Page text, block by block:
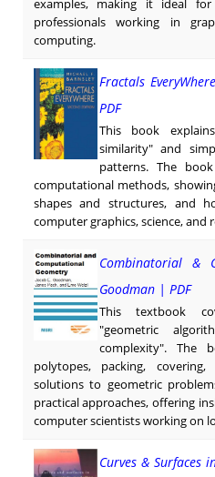
professionals working in
computing.
Fractals
PDF
This book
similarity" and
patterns. The
computational methods,
shapes and structures, and
computer graphics, science, and
Combinatorial &
Goodman | PDF
This textbook
"geometric
complexity". The
polytopes, packing,
solutions to geometric
practical approaches, offering
computer scientists working on
Curves & Surfaces